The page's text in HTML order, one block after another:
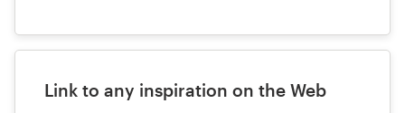
Link to any inspiration on the Web